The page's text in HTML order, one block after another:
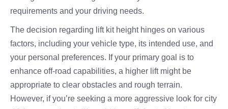
requirements and your driving needs.
The decision regarding lift kit height hinges on various
factors, including your vehicle type, its intended use, and
your personal preferences. If your primary goal is to
enhance off-road capabilities, a higher lift might be
appropriate to clear obstacles and rough terrain.
However, if you’re seeking a more aggressive look for city